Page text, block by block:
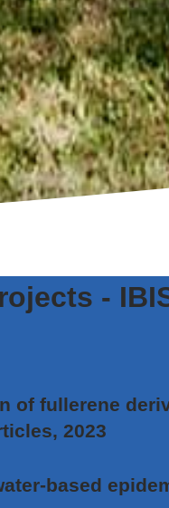
-
of fullerene
2023
based